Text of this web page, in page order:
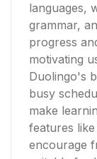
languages,
grammar,
progress
motivating
Duolingo's
busy
make
features
encourage